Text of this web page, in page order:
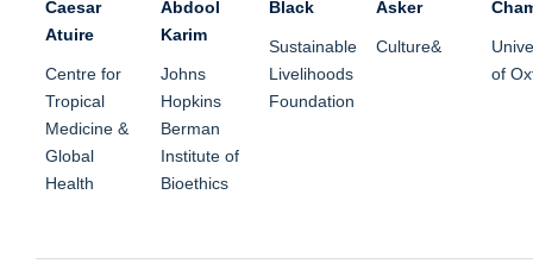
Caesar
Atuire
Centre for
Tropical
Medicine &
Global
Health
Abdool
Karim
Johns
Hopkins
Berman
Institute of
Bioethics
Black
Sustainable
Livelihoods
Foundation
Asker
Culture&
of